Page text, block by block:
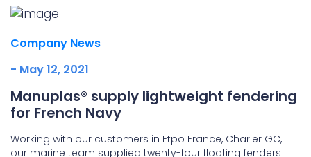
Company News
- May 12, 2021
Manuplas® supply lightweight fendering
for French Navy
Working with our customers in Etpo France, Charier GC,
our marine team supplied twenty-four floating fenders